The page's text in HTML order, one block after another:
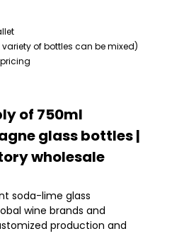
of bottles can be mixed)
of 750ml
glass bottles |
wholesale
soda-lime glass
wine brands and
production and